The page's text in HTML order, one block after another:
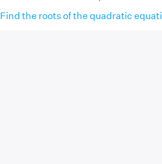
Find the roots of the quadratic